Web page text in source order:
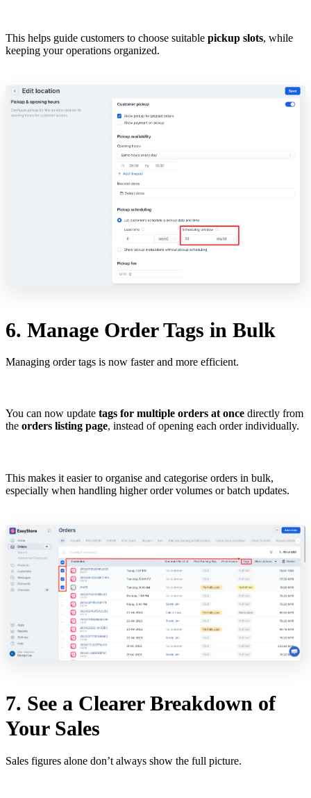
This helps guide customers to choose suitable pickup slots, while
keeping your operations organized.
6. Manage Order Tags in Bulk
Managing order tags is now faster and more efficient.
You can now update tags for multiple orders at once directly from
the orders listing page, instead of opening each order individually.
This makes it easier to organise and categorise orders in bulk,
especially when handling higher order volumes or batch updates.
7. See a Clearer Breakdown of
Your Sales
Sales figures alone don’t always show the full picture.